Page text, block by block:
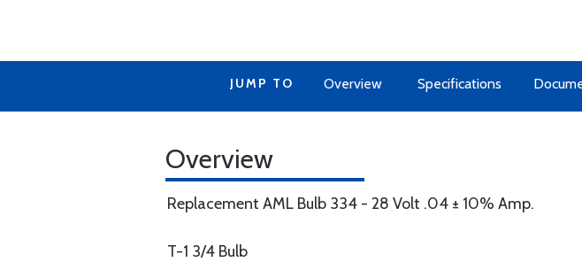
JUMP TO Overview Specifications
Overview
Replacement AML Bulb 334 - 28 Volt .04 ± 10% Amp.
T-1 3/4 Bulb